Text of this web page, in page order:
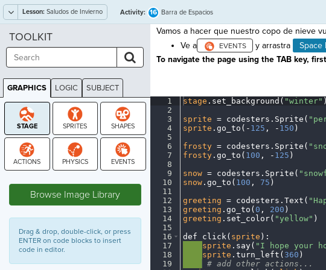
Lesson: Saludos de Invierno Activity: 16 Barra de Espacios
Vamos a hacer que nuestro copo de nieve
Ve a
y arrastra Space
To navigate the page using the TAB key,
1
2
3
4
5
6
7
8
9
10
11
12
13
14
15
16
17
18
19
stage . set_background( "winter" )
sprite =· codesters . Sprite(
sprite . go_to( - 125 , - 150 )
frosty· =· codesters . Sprite(
frosty. go_to( 100 , - 125 )
snow· =· codesters . Sprite(
snow. go_to( 100 , 75 )
greeting =· codesters . Text(
greeting . go_to( 0 , 200 )
greeting . set_color( "yellow" )
def
click( sprite ) :
sprite . say( "I hope your·
sprite . turn_left( 360 )
#· add· other· actions...
TOOLKIT
GRAPHICS LOGIC SUBJECT
GRAPHICS
Browse Image Library
Drag & drop, double-click, or press
ENTER on code blocks to insert
code in editor.